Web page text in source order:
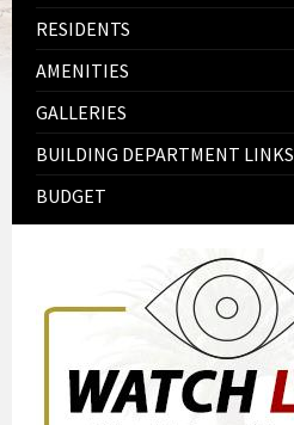
RESIDENTS
AMENITIES
GALLERIES
BUILDING DEPARTMENT LINKS
BUDGET